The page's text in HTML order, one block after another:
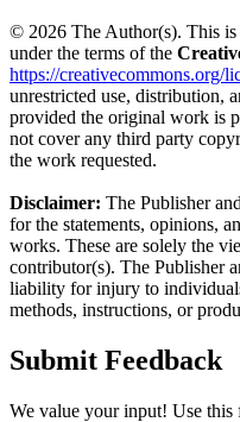
© 2026 The Author(s). This is
under the terms of the
https://creativecommons.org/
unrestricted use, distribution,
provided the original work is
not cover any third party
the work requested.
Disclaimer: The Publisher
for the statements, opinions,
works. These are solely the
contributor(s). The Publisher
liability for injury to
methods, instructions, or
Submit Feedback
We value your input! Use this